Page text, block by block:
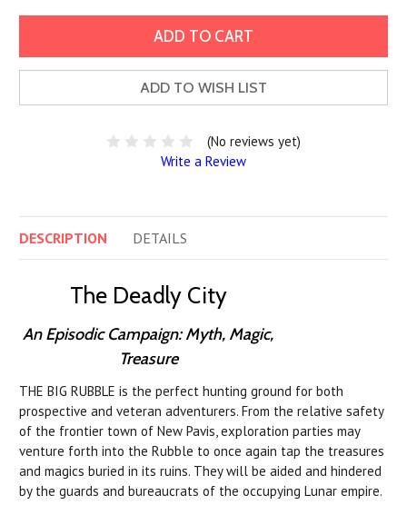
ADD TO WISH LIST
(No reviews yet)
Write a Review
DESCRIPTION DETAILS
The Deadly City
An Episodic Campaign: Myth, Magic,
Treasure
THE BIG RUBBLE is the perfect hunting ground for both
prospective and veteran adventurers. From the relative safety
of the frontier town of New Pavis, exploration parties may
venture forth into the Rubble to once again tap the treasures
and magics buried in its ruins. They will be aided and hindered
by the guards and bureaucrats of the occupying Lunar empire.